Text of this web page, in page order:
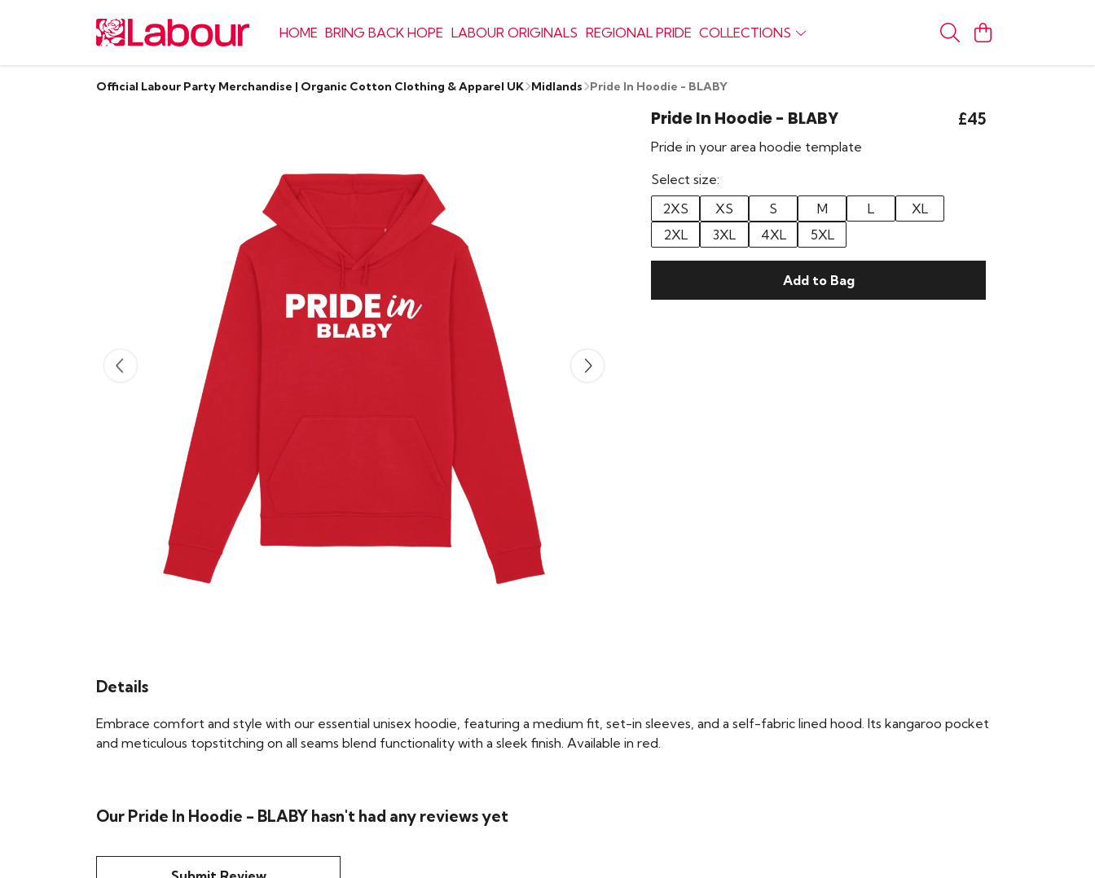
HOME BRING BACK HOPE LABOUR ORIGINALS REGIONAL PRIDE COLLECTIONS
Official Labour Party Merchandise | Organic Cotton Clothing & Apparel UK Midlands Pride In Hoodie - BLABY
Pride In Hoodie - BLABY £45
Pride in your area hoodie template
Select size:
2XS
XS S M L
XL
2XL
3XL 4XL 5XL
Add to Bag
Details
Embrace comfort and style with our essential unisex hoodie, featuring a medium fit, set-in sleeves, and a self-fabric lined hood. Its kangaroo pocket
and meticulous topstitching on all seams blend functionality with a sleek finish. Available in red.
Our Pride In Hoodie - BLABY hasn't had any reviews yet